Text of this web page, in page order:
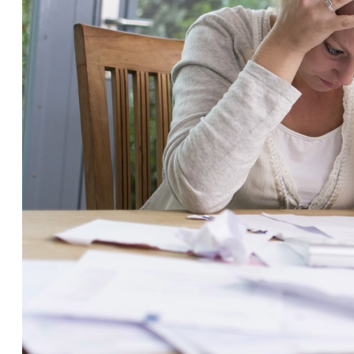
Home Insurance